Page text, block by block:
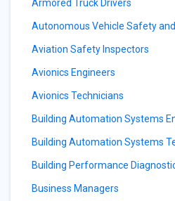
Armored Truck Drivers
Autonomous Vehicle Safety
Aviation Safety Inspectors
Avionics Engineers
Avionics Technicians
Building Automation Systems
Building Automation Systems
Building Performance
Business Managers